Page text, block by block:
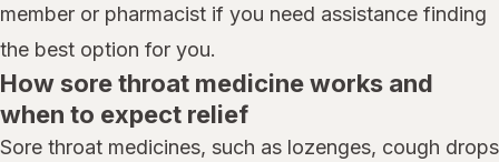
member or pharmacist if you need assistance finding
the best option for you.
How sore throat medicine works and
when to expect relief
Sore throat medicines, such as lozenges, cough drops